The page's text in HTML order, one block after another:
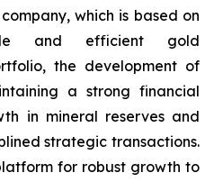
which is based on
and efficient gold
the development of
a strong financial
in mineral reserves and
strategic transactions.
for robust growth to